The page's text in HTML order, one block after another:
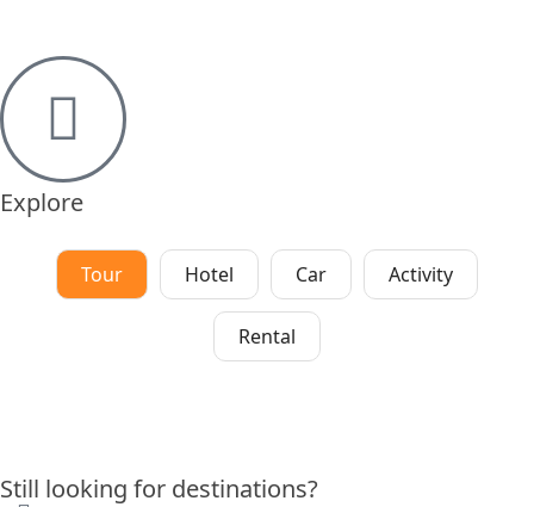
Explore
Tour Hotel Car Activity
Rental
Still looking for destinations?